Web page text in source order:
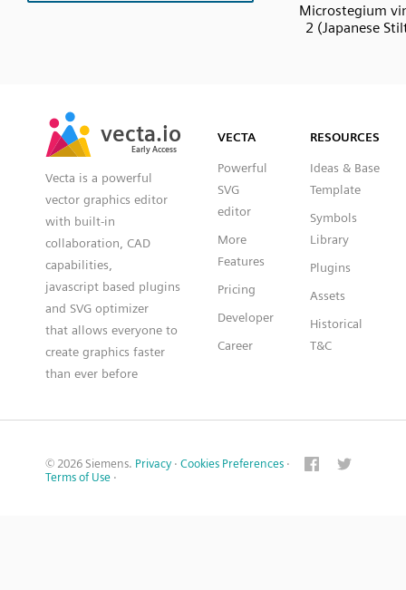
Microstegium
2 (Japanese
vecta.io
Early Access
vecta.io
Early Access
Vecta is a powerful
vector graphics editor
with built-in
collaboration, CAD
capabilities,
javascript based plugins
and SVG optimizer
that allows everyone to
create graphics faster
than ever before
VECTA
Powerful
SVG
editor
More
Features
Pricing
Developer
Career
RESOURCES
Ideas & Base
Template
Symbols
Library
Plugins
Assets
Historical
T&C
© 2026 Siemens. Privacy · Cookies Preferences ·
Terms of Use ·